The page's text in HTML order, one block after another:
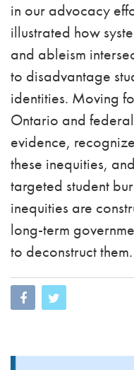
in our advocacy
illustrated how
and ableism
to disadvantage
identities. Moving
Ontario and
evidence,
these inequities,
targeted student
inequities are
long-term
to deconstruct them.